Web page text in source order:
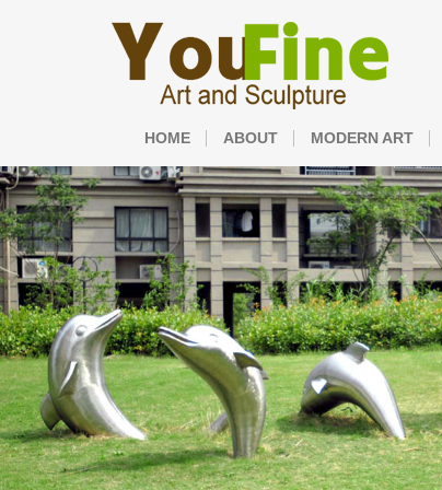
HOME ABOUT MODERN ART